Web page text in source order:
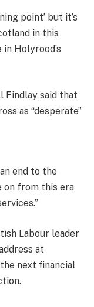
point’ but it’s
in this
Holyrood’s
Findlay said that
as “desperate”
end to the
on from this era
Labour leader
at
next financial